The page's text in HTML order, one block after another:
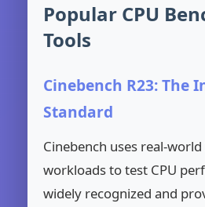
Popular CPU
Tools
Cinebench R23: The
Standard
Cinebench uses real-
workloads to test CPU
widely recognized and